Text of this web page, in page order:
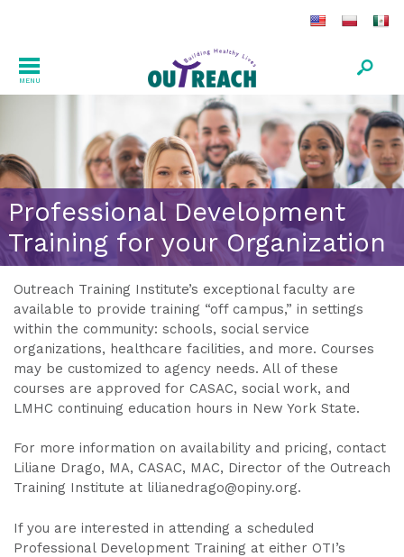
MENU
Professional Development
Training for your Organization
Outreach Training Institute’s exceptional faculty are
available to provide training “off campus,” in settings
within the community: schools, social service
organizations, healthcare facilities, and more. Courses
may be customized to agency needs. All of these
courses are approved for CASAC, social work, and
LMHC continuing education hours in New York State.
For more information on availability and pricing, contact
Liliane Drago, MA, CASAC, MAC, Director of the Outreach
Training Institute at lilianedrago@opiny.org.
If you are interested in attending a scheduled
Professional Development Training at either OTI’s